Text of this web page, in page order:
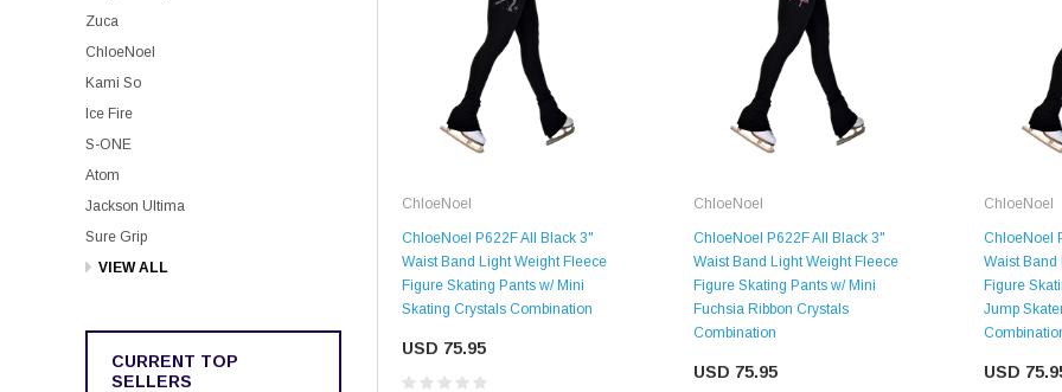
Zuca
ChloeNoel
Kami So
Ice Fire
S-ONE
Atom
Jackson Ultima
Sure Grip
VIEW ALL
CURRENT TOP
SELLERS
ChloeNoel
ChloeNoel P622F All Black 3"
Waist Band Light Weight Fleece
Figure Skating Pants w/ Mini
Skating Crystals Combination
USD 75.95
ChloeNoel
ChloeNoel P622F All Black 3"
Waist Band Light Weight Fleece
Figure Skating Pants w/ Mini
Fuchsia Ribbon Crystals
Combination
USD 75.95
ChloeNoel
ChloeNoel
Waist Band
Figure
Jump
USD